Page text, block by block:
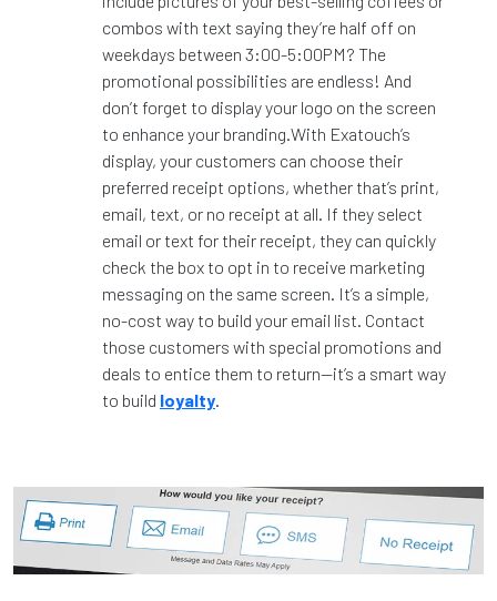
combos with text saying they’re half off on
weekdays between 3:00-5:00PM? The
promotional possibilities are endless! And
don’t forget to display your logo on the screen
to enhance your branding.With Exatouch’s
display, your customers can choose their
preferred receipt options, whether that’s print,
email, text, or no receipt at all. If they select
email or text for their receipt, they can quickly
check the box to opt in to receive marketing
messaging on the same screen. It’s a simple,
no-cost way to build your email list. Contact
those customers with special promotions and
deals to entice them to return—it’s a smart way
to build loyalty.